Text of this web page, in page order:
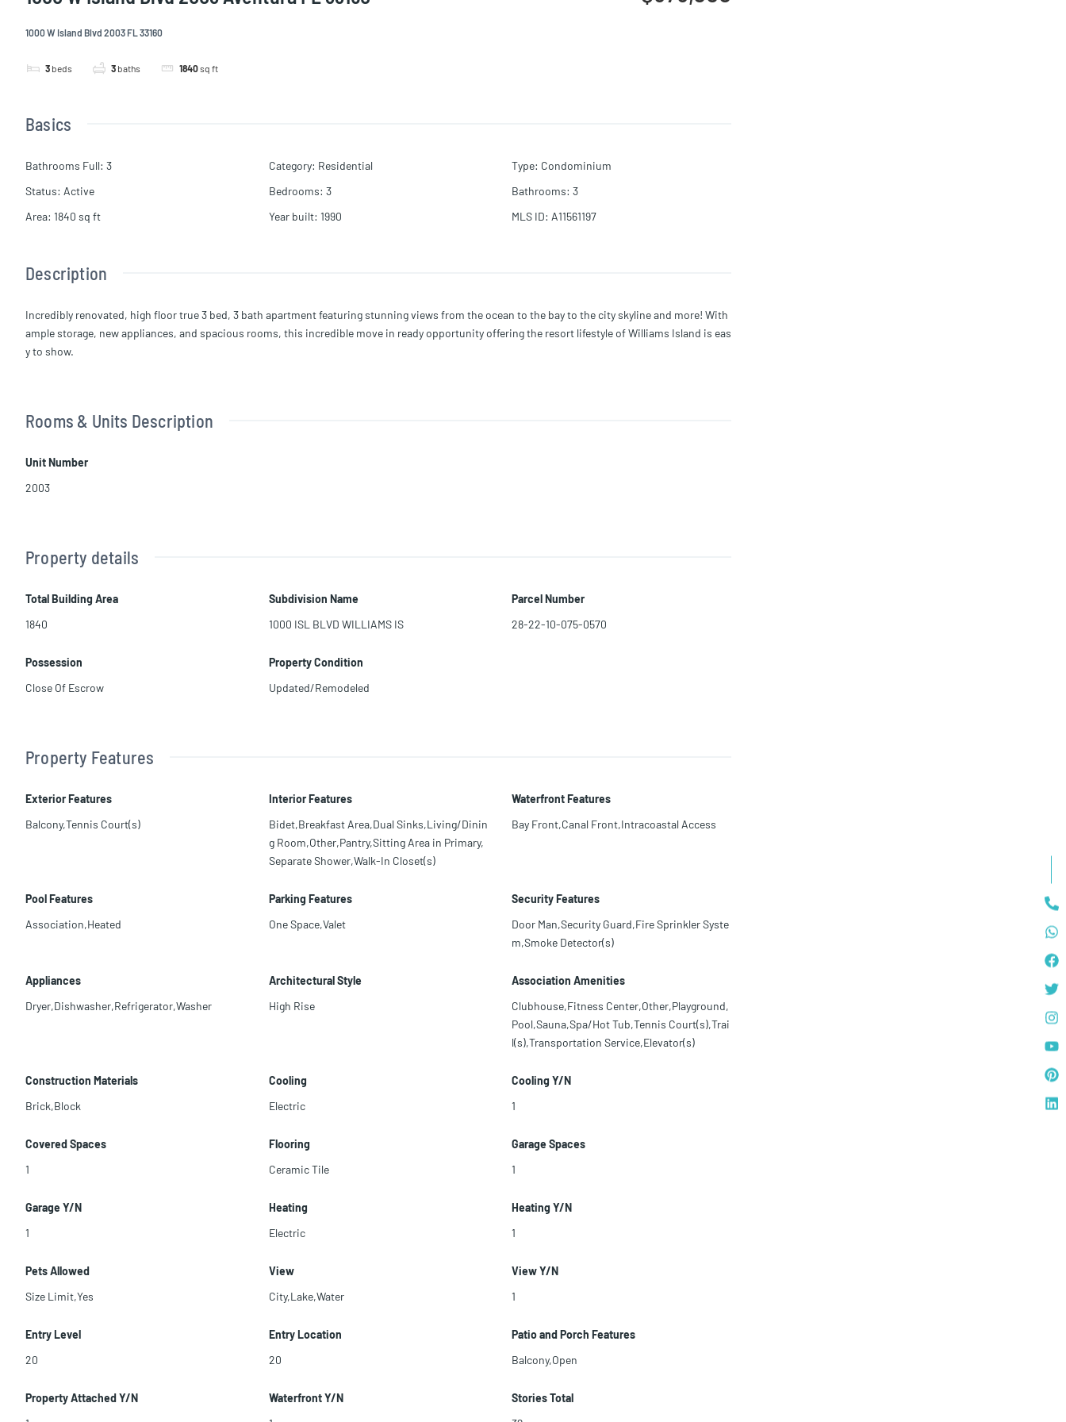
1000 W Island Blvd 2003 FL 33160
3 beds 3 baths 1840sq ft
Basics
Bathrooms Full: 3 Category: Residential Type: Condominium
Status: Active Bedrooms: 3 Bathrooms: 3
Area: 1840 sq ft Year built: 1990 MLS ID: A11561197
Description
Incredibly renovated, high floor true 3 bed, 3 bath apartment featuring stunning views from the ocean to the bay to the city skyline and more! With
ample storage, new appliances, and spacious rooms, this incredible move in ready opportunity offering the resort lifestyle of Williams Island is eas
y to show.
Rooms & Units Description
Unit Number
2003
Property details
Total Building Area
1840
Subdivision Name
1000 ISL BLVD WILLIAMS IS
Parcel Number
28-22-10-075-0570
Possession
Close Of Escrow
Property Condition
Updated/Remodeled
Property Features
Exterior Features
Balcony,Tennis Court(s)
Interior Features
Bidet,Breakfast Area,Dual Sinks,Living/Dinin
g Room,Other,Pantry,Sitting Area in Primary,
Separate Shower,Walk-In Closet(s)
Waterfront Features
Bay Front,Canal Front,Intracoastal Access
Pool Features
Association,Heated
Parking Features
One Space,Valet
Security Features
Door Man,Security Guard,Fire Sprinkler Syste
m,Smoke Detector(s)
Appliances
Dryer,Dishwasher,Refrigerator,Washer
Architectural Style
High Rise
Association Amenities
Clubhouse,Fitness Center,Other,Playground,
Pool,Sauna,Spa/Hot Tub,Tennis Court(s),Trai
l(s),Transportation Service,Elevator(s)
Construction Materials
Brick,Block
Cooling
Electric
Cooling Y/N
1
Covered Spaces
1
Flooring
Ceramic Tile
Garage Spaces
1
Garage Y/N
1
Heating
Electric
Heating Y/N
1
Pets Allowed
Size Limit,Yes
View
City,Lake,Water
View Y/N
1
Entry Level
20
Entry Location
20
Patio and Porch Features
Balcony,Open
Property Attached Y/N
Waterfront Y/N
Stories Total